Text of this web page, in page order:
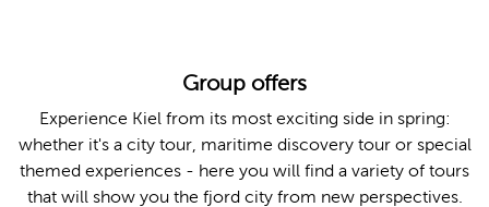
Group offers
Experience Kiel from its most exciting side in spring:
whether it's a city tour, maritime discovery tour or special
themed experiences - here you will find a variety of tours
that will show you the fjord city from new perspectives.